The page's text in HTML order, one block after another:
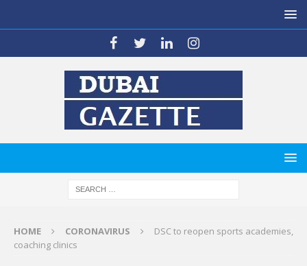
HOME CORONAVIRUS
DSC to reopen sports academies,
coaching clinics